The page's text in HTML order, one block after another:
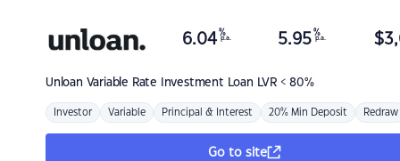
Unloan Variable Rate Investment Loan LVR < 80%
6.04 %
p.a. 5.95 %
p.a. $
Investor Variable Principal & Interest 20% Min Deposit Redraw
Go to site